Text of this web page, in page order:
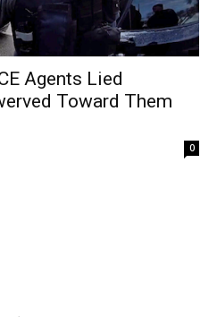
Agents Lied
Toward Them
0